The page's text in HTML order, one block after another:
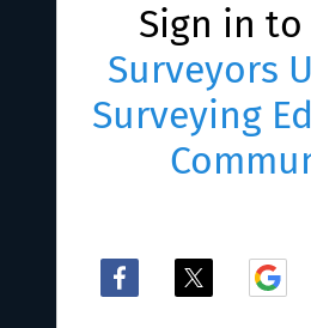
Sign in to
Surveyors
Surveying